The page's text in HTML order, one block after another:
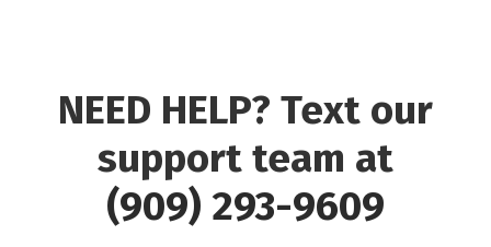
NEED HELP? Text our
support team at
(909) 293-9609